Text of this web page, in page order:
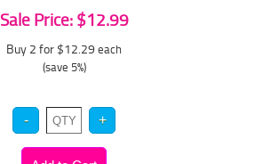
Sale Price: $12.99
Buy 2 for $12.29 each
(save 5%)